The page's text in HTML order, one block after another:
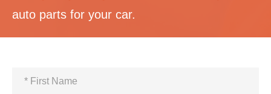
auto parts for your car.